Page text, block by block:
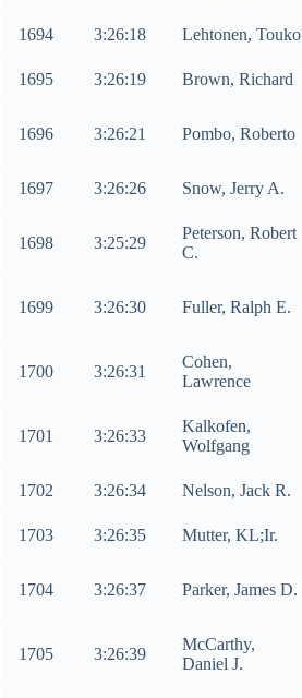
1694 3:26:18 Lehtonen, Touko
1695 3:26:19 Brown, Richard
1696 3:26:21 Pombo, Roberto
1697 3:26:26 Snow, Jerry A.
1698 3:25:29
Peterson, Robert
C.
1699 3:26:30 Fuller, Ralph E.
1700 3:26:31
Cohen,
Lawrence
1701 3:26:33
Kalkofen,
Wolfgang
1702 3:26:34 Nelson, Jack R.
1703 3:26:35 Mutter, KL;Ir.
1704 3:26:37 Parker, James D.
1705 3:26:39
McCarthy,
Daniel J.